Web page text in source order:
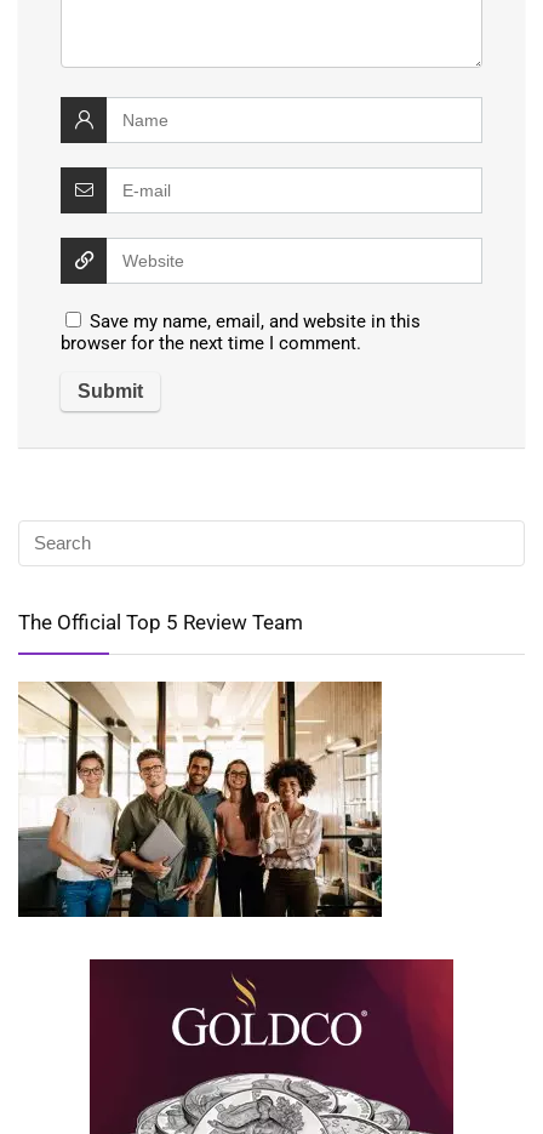
Save my name, email, and website in this
browser for the next time I comment.
The Official Top 5 Review Team